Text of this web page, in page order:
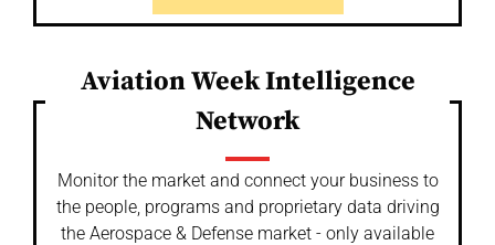
Aviation Week Intelligence
Network
Monitor the market and connect your business to
the people, programs and proprietary data driving
the Aerospace & Defense market - only available